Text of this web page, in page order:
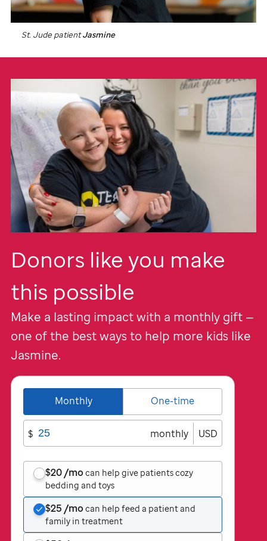
St. Jude patientJasmine
Donors like you make
this possible
Make a lasting impact with a monthly gift —
one of the best ways to help more kids like
Jasmine.
Monthly One-time
$ monthly USD
$20/mocan help give patients cozy
bedding and toys
$25 /mocan help feed a patient and
family in treatment